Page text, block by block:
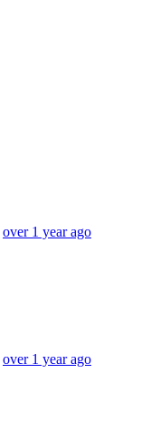
over 1 year ago
over 1 year ago